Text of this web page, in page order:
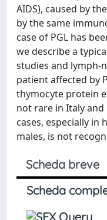
AIDS), caused by
by the same
case of PGL has
we describe a
studies and lymph-
patient affected by
thymocyte protein
not rare in Italy
cases, especially in
males, is not
Scheda breve
Scheda